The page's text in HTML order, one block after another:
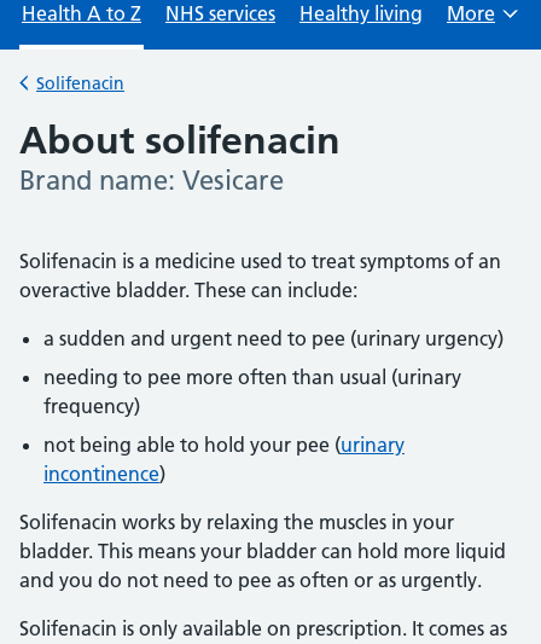
Health A to Z
NHS services Healthy living
Browse
More
Back to
Solifenacin
About solifenacin
-
Brand name: Vesicare
Solifenacin is a medicine used to treat symptoms of an
overactive bladder. These can include:
a sudden and urgent need to pee (urinary urgency)
needing to pee more often than usual (urinary
frequency)
not being able to hold your pee (urinary
incontinence)
Solifenacin works by relaxing the muscles in your
bladder. This means your bladder can hold more liquid
and you do not need to pee as often or as urgently.
Solifenacin is only available on prescription. It comes as